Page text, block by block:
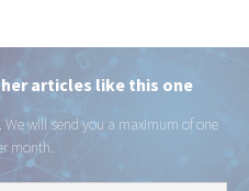
articles like this one
will send you a maximum of one
month.